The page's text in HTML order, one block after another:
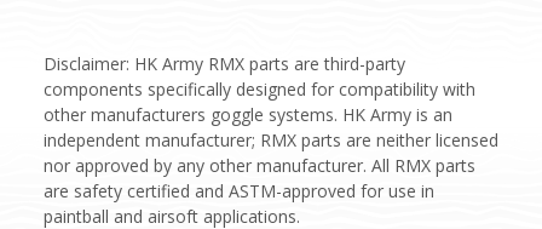
Disclaimer: HK Army RMX parts are third-party
components specifically designed for compatibility with
other manufacturers goggle systems. HK Army is an
independent manufacturer; RMX parts are neither licensed
nor approved by any other manufacturer. All RMX parts
are safety certified and ASTM-approved for use in
paintball and airsoft applications.